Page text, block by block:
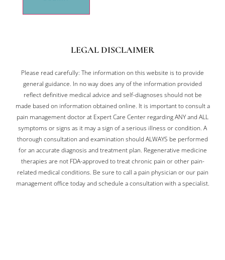
LEGAL DISCLAIMER
Please read carefully: The information on this website is to provide
general guidance. In no way does any of the information provided
reflect definitive medical advice and self-diagnoses should not be
made based on information obtained online. It is important to consult a
pain management doctor at Expert Care Center regarding ANY and ALL
symptoms or signs as it may a sign of a serious illness or condition. A
thorough consultation and examination should ALWAYS be performed
for an accurate diagnosis and treatment plan. Regenerative medicine
therapies are not FDA-approved to treat chronic pain or other pain-
related medical conditions. Be sure to call a pain physician or our pain
management office today and schedule a consultation with a specialist.